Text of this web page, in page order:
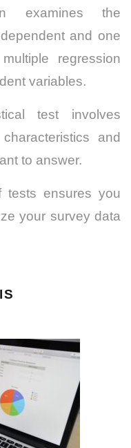
examines the
and one
regression
variables.
test involves
and
to answer.
tests ensures you
your survey data